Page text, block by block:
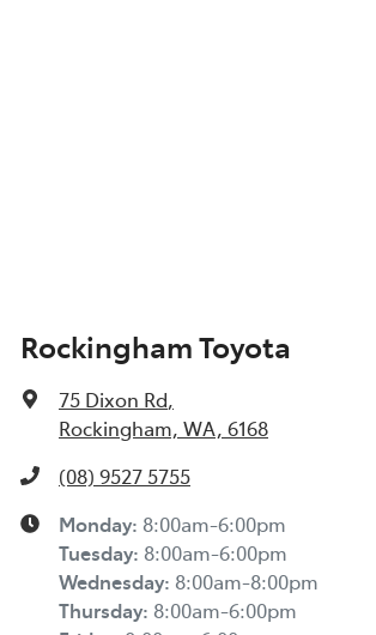
Rockingham Toyota
75 Dixon Rd,
Rockingham, WA, 6168
(08) 9527 5755
Monday: 8:00am-6:00pm
Tuesday: 8:00am-6:00pm
Wednesday: 8:00am-8:00pm
Thursday: 8:00am-6:00pm